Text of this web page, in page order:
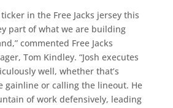
in the Free Jacks jersey this
part of what we are building
commented Free Jacks
Tom Kindley. “Josh executes
well, whether that’s
gainline or calling the lineout. He
of work defensively, leading